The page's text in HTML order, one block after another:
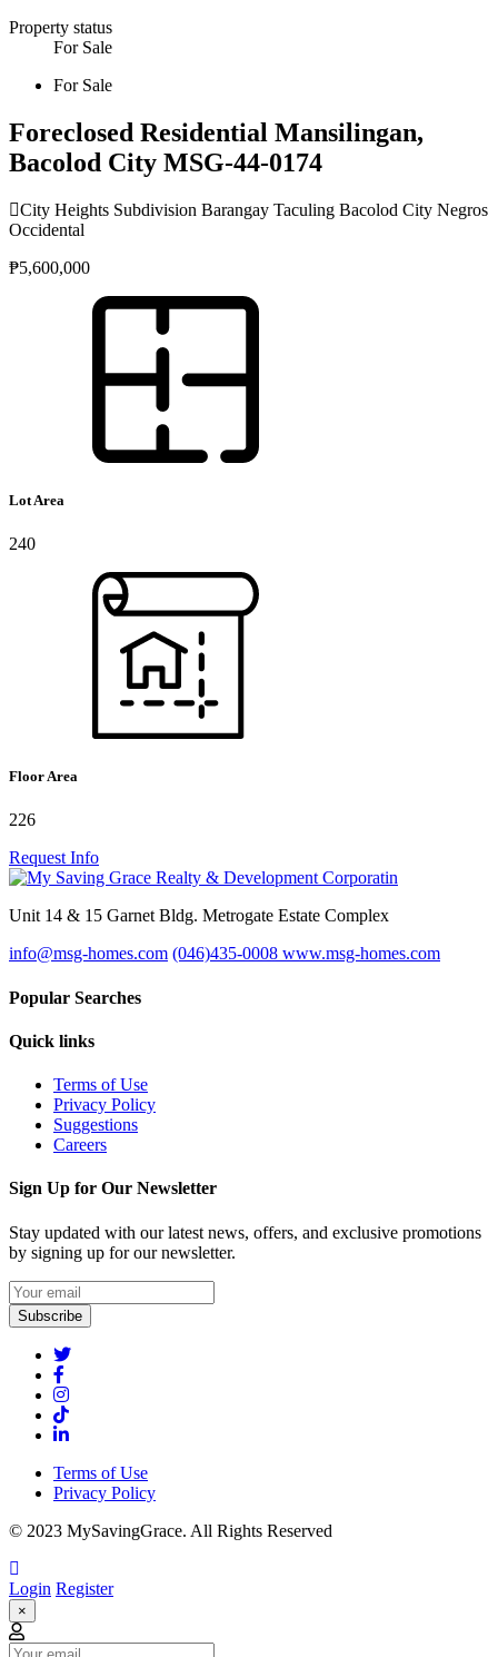
Property status
For Sale
For Sale
Foreclosed Residential Mansilingan,
Bacolod City MSG-44-0174
City Heights Subdivision Barangay Taculing Bacolod City Negros
Occidental
₱5,600,000
Lot Area
240
Floor Area
226
Request Info
Unit 14 & 15 Garnet Bldg. Metrogate Estate Complex
info@msg-homes.com (046)435-0008 www.msg-homes.com
Popular Searches
Quick links
Terms of Use
Privacy Policy
Suggestions
Careers
Sign Up for Our Newsletter
Stay updated with our latest news, offers, and exclusive promotions
by signing up for our newsletter.
Subscribe
Terms of Use
Privacy Policy
© 2023 MySavingGrace. All Rights Reserved
Login Register
×
Email